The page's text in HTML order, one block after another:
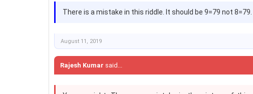
There is a mistake in this riddle. It should be 9=79 not
August 11, 2019
Rajesh Kumar said...